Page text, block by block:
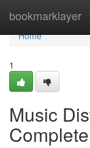
bookmarklayer
Home
Home
1
Music